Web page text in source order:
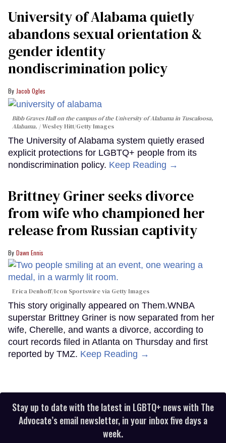
University of Alabama quietly
abandons sexual orientation &
gender identity
nondiscrimination policy
Jacob Ogles
Bibb Graves Hall on the campus of the University of Alabama in Tuscaloosa,
Alabama.
Wesley Hitt/Getty Images
The University of Alabama system quietly erased
explicit protections for LGBTQ+ people from its
nondiscrimination policy. Keep Reading →
Brittney Griner seeks divorce
from wife who championed her
release from Russian captivity
Dawn Ennis
Erica Denhoff/Icon Sportswire via Getty Images
This story originally appeared on Them.WNBA
superstar Brittney Griner is now separated from her
wife, Cherelle, and wants a divorce, according to
court records filed in Atlanta on Thursday and first
reported by TMZ. Keep Reading →
Stay up to date with the latest in LGBTQ+ news with The
Advocate’s email newsletter, in your inbox five days a
week.